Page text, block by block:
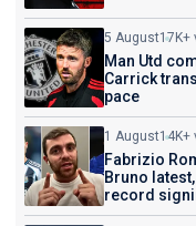
5 August17K+
Man Utd
Carrick
pace
1 August14K+
Fabrizio
Bruno
record